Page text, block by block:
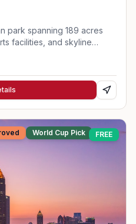
park spanning 189 acres
facilities, and skyline
World Cup Pick FREE